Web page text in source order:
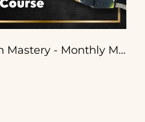
Piano Accordion Mastery - Monthly Membership